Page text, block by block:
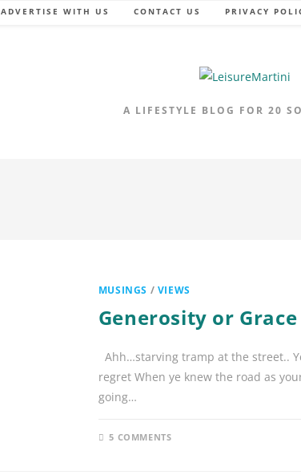
ADVERTISE WITH US CONTACT US PRIVACY
A LIFESTYLE BLOG FOR 20
MUSINGS / VIEWS
Generosity or Grace
Ahh…starving tramp at the street..
regret When ye knew the road as
going…
5 COMMENTS